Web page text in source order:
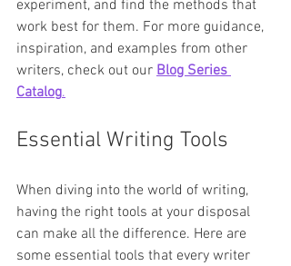
experiment, and find the methods that
work best for them. For more guidance,
inspiration, and examples from other
writers, check out our Blog Series
Catalog.
Essential Writing Tools
When diving into the world of writing,
having the right tools at your disposal
can make all the difference. Here are
some essential tools that every writer